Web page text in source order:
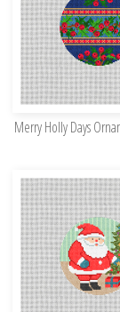
Merry Holly Days